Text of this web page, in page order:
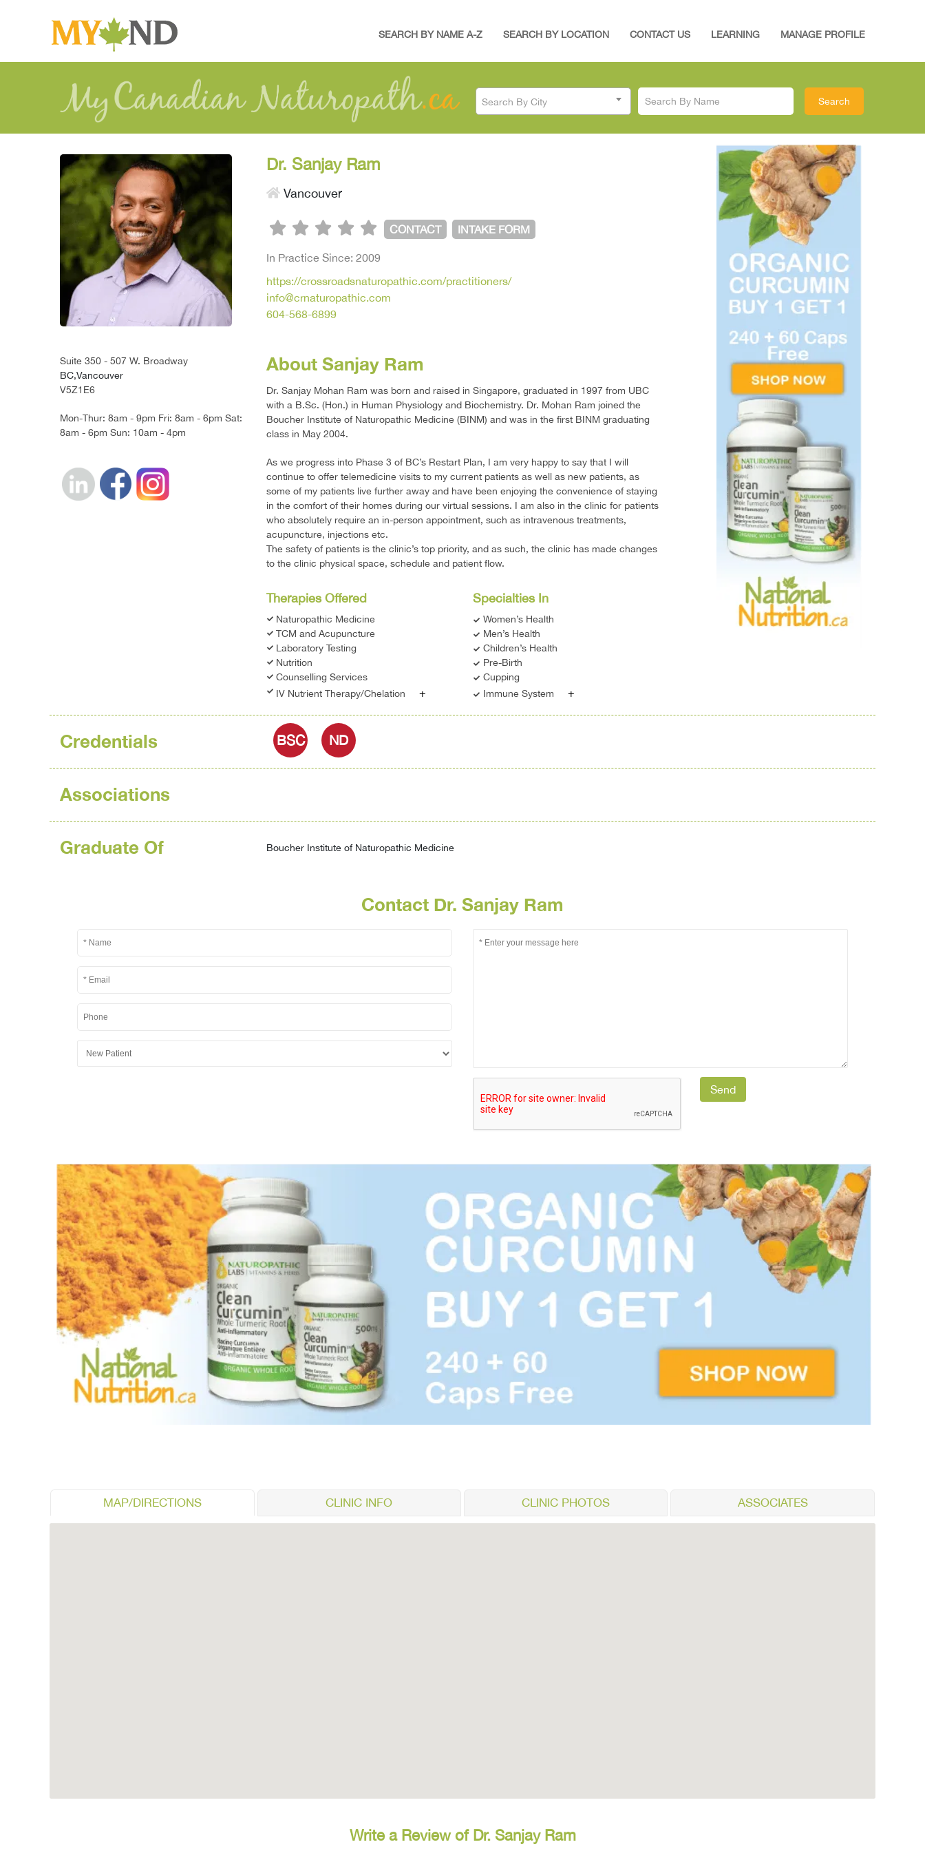
SEARCH BY NAME A-Z SEARCH BY LOCATION CONTACT US LEARNING MANAGE PROFILE
Search By City
Dr. Sanjay Ram
Vancouver
CONTACT INTAKE FORM
In Practice Since: 2009
https://crossroadsnaturopathic.com/practitioners/
info@crnaturopathic.com
604-568-6899
Suite 350 - 507 W. Broadway
BC,Vancouver
V5Z1E6
Mon-Thur: 8am - 9pm Fri: 8am - 6pm Sat:
8am - 6pm Sun: 10am - 4pm
About Sanjay Ram
Dr. Sanjay Mohan Ram was born and raised in Singapore, graduated in 1997 from UBC
with a B.Sc. (Hon.) in Human Physiology and Biochemistry. Dr. Mohan Ram joined the
Boucher Institute of Naturopathic Medicine (BINM) and was in the first BINM graduating
class in May 2004.
As we progress into Phase 3 of BC’s Restart Plan, I am very happy to say that I will
continue to offer telemedicine visits to my current patients as well as new patients, as
some of my patients live further away and have been enjoying the convenience of staying
in the comfort of their homes during our virtual sessions. I am also in the clinic for patients
who absolutely require an in-person appointment, such as intravenous treatments,
acupuncture, injections etc.
The safety of patients is the clinic’s top priority, and as such, the clinic has made changes
to the clinic physical space, schedule and patient flow.
Therapies Offered
Naturopathic Medicine
TCM and Acupuncture
Laboratory Testing
Nutrition
Counselling Services
IV Nutrient Therapy/Chelation
+
Specialties In
Women’s Health
Men’s Health
Children’s Health
Pre-Birth
Cupping
Immune System
+
Credentials BSC ND
Associations
Graduate Of Boucher Institute of Naturopathic Medicine
Contact Dr. Sanjay Ram
MAP/DIRECTIONS CLINIC INFO CLINIC PHOTOS ASSOCIATES
Write a Review of Dr. Sanjay Ram